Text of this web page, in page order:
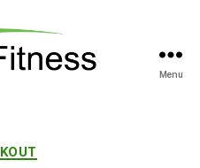
Menu
Categories